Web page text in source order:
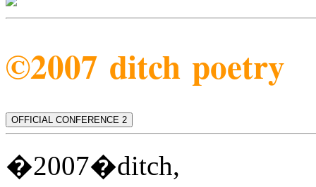
©2007 ditch poetry
OFFICIAL CONFERENCE 2
�2007�ditch,